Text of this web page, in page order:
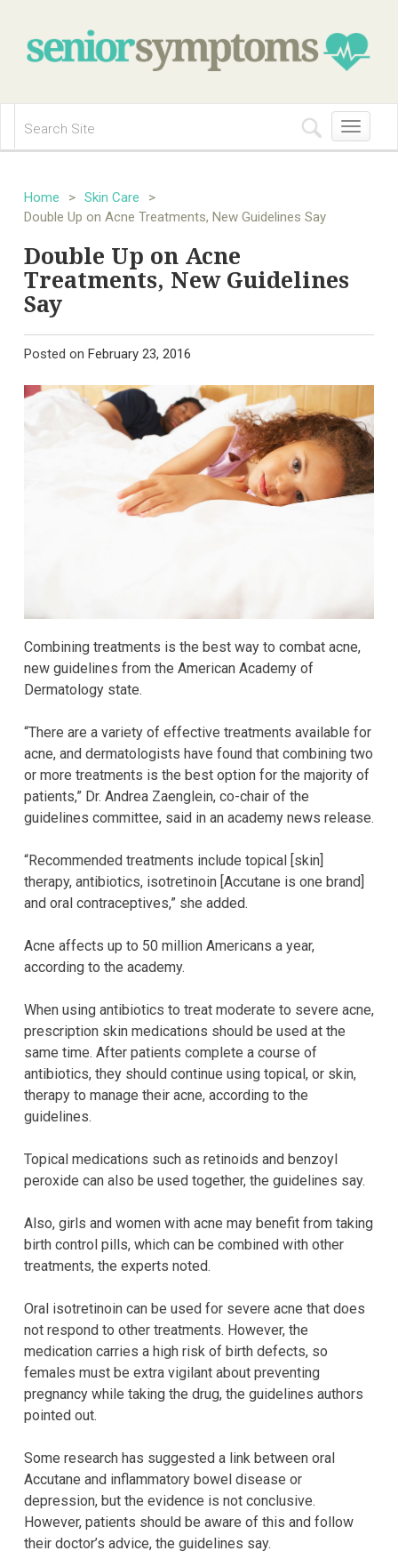
Toggle
navigation
Home > Skin Care
>
Double Up on Acne Treatments, New Guidelines Say
Double Up on Acne
Treatments, New Guidelines
Say
Posted on February 23, 2016
Combining treatments is the best way to combat acne,
new guidelines from the American Academy of
Dermatology state.
“There are a variety of effective treatments available for
acne, and dermatologists have found that combining two
or more treatments is the best option for the majority of
patients,” Dr. Andrea Zaenglein, co-chair of the
guidelines committee, said in an academy news release.
“Recommended treatments include topical [skin]
therapy, antibiotics, isotretinoin [Accutane is one brand]
and oral contraceptives,” she added.
Acne affects up to 50 million Americans a year,
according to the academy.
When using antibiotics to treat moderate to severe acne,
prescription skin medications should be used at the
same time. After patients complete a course of
antibiotics, they should continue using topical, or skin,
therapy to manage their acne, according to the
guidelines.
Topical medications such as retinoids and benzoyl
peroxide can also be used together, the guidelines say.
Also, girls and women with acne may benefit from taking
birth control pills, which can be combined with other
treatments, the experts noted.
Oral isotretinoin can be used for severe acne that does
not respond to other treatments. However, the
medication carries a high risk of birth defects, so
females must be extra vigilant about preventing
pregnancy while taking the drug, the guidelines authors
pointed out.
Some research has suggested a link between oral
Accutane and inflammatory bowel disease or
depression, but the evidence is not conclusive.
However, patients should be aware of this and follow
their doctor’s advice, the guidelines say.